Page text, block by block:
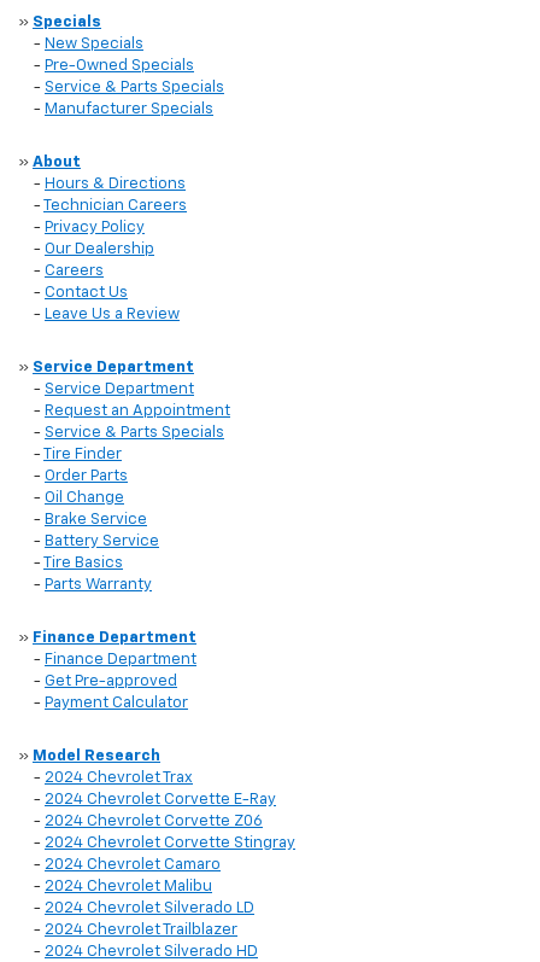
» Specials
- New Specials
- Pre-Owned Specials
- Service & Parts Specials
- Manufacturer Specials
» About
- Hours & Directions
-
Technician Careers
- Privacy Policy
- Our Dealership
- Careers
- Contact Us
- Leave Us a Review
» Service Department
- Service Department
- Request an Appointment
- Service & Parts Specials
-
Tire Finder
- Order Parts
- Oil Change
- Brake Service
- Battery Service
-
Tire Basics
- Parts Warranty
» Finance Department
- Finance Department
- Get Pre-approved
- Payment Calculator
» Model Research
- 2024 Chevrolet Trax
- 2024 Chevrolet Corvette E-Ray
- 2024 Chevrolet Corvette Z06
- 2024 Chevrolet Corvette Stingray
- 2024 Chevrolet Camaro
- 2024 Chevrolet Malibu
- 2024 Chevrolet Silverado LD
- 2024 Chevrolet Trailblazer
- 2024 Chevrolet Silverado HD